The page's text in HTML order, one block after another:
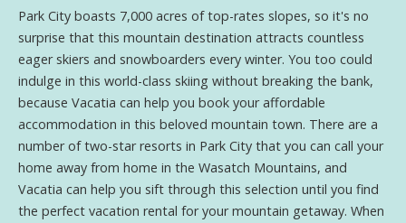
Park City boasts 7,000 acres of top-rates slopes, so it's no
surprise that this mountain destination attracts countless
eager skiers and snowboarders every winter. You too could
indulge in this world-class skiing without breaking the bank,
because Vacatia can help you book your affordable
accommodation in this beloved mountain town. There are a
number of two-star resorts in Park City that you can call your
home away from home in the Wasatch Mountains, and
Vacatia can help you sift through this selection until you find
the perfect vacation rental for your mountain getaway. When